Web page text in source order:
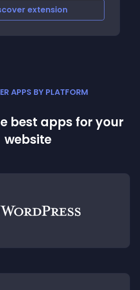
extension
APPS BY PLATFORM
best apps for your
website